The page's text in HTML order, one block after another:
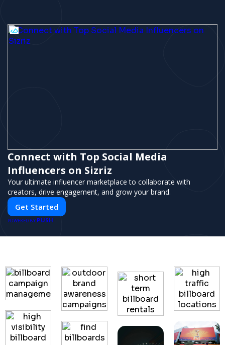
Connect with Top Social Media
Influencers on Sizriz
Your ultimate influencer marketplace to collaborate with
creators, drive engagement, and grow your brand.
Get Started
POWERED BY PUSH